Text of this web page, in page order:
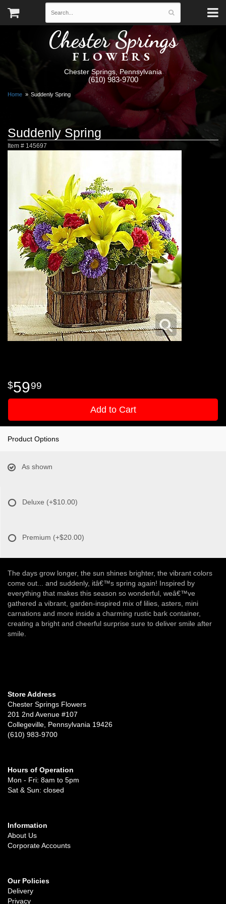
Chester Springs
FLOWERS
Chester Springs, Pennsylvania
(610) 983-9700
Home Suddenly Spring
Suddenly Spring
Item # 145697
5999
Add to Cart
Product Options
As shown
Deluxe (+$10.00)
Premium (+$20.00)
The days grow longer, the sun shines brighter, the vibrant colors
come out... and suddenly, itâ€™s spring again! Inspired by
everything that makes this season so wonderful, weâ€™ve
gathered a vibrant, garden-inspired mix of lilies, asters, mini
carnations and more inside a charming rustic bark container,
creating a bright and cheerful surprise sure to deliver smile after
smile.
Store Address
Chester Springs Flowers
201 2nd Avenue #107
Collegeville, Pennsylvania 19426
(610) 983-9700
Hours of Operation
Mon - Fri: 8am to 5pm
Sat & Sun: closed
Information
About Us
Corporate Accounts
Our Policies
Delivery
Privacy